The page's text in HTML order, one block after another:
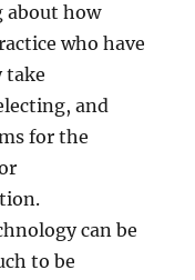
about how
who have
take
and
for the
can be
to be